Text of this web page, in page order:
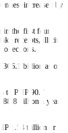
increased by
in the first four
receipts, illicit
billion as of
to PHP 90.7
billion a year
1.54 trillion or